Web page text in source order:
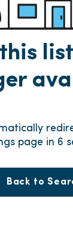
page in 6
Back to